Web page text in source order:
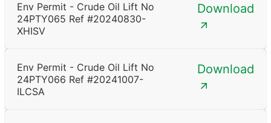
Env Permit - Crude Oil Lift No
24PTY065 Ref #20240830-
XHISV
Download
Env Permit - Crude Oil Lift No
24PTY066 Ref #20241007-
ILCSA
Download